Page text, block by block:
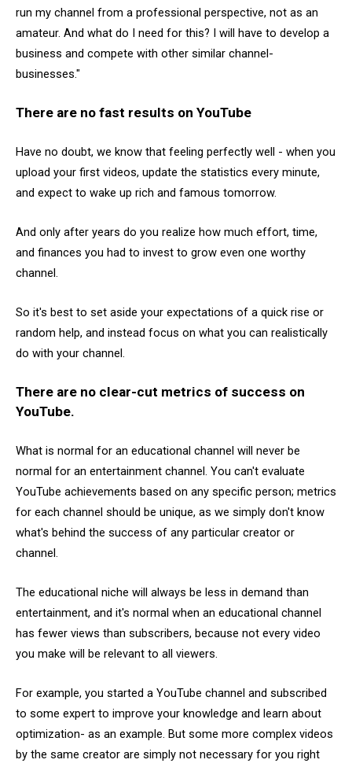
run my channel from a professional perspective, not as an
amateur. And what do I need for this? I will have to develop a
business and compete with other similar channel-
businesses."
There are no fast results on YouTube
Have no doubt, we know that feeling perfectly well - when you
upload your first videos, update the statistics every minute,
and expect to wake up rich and famous tomorrow.
And only after years do you realize how much effort, time,
and finances you had to invest to grow even one worthy
channel.
So it's best to set aside your expectations of a quick rise or
random help, and instead focus on what you can realistically
do with your channel.
There are no clear-cut metrics of success on
YouTube.
What is normal for an educational channel will never be
normal for an entertainment channel. You can't evaluate
YouTube achievements based on any specific person; metrics
for each channel should be unique, as we simply don't know
what's behind the success of any particular creator or
channel.
The educational niche will always be less in demand than
entertainment, and it's normal when an educational channel
has fewer views than subscribers, because not every video
you make will be relevant to all viewers.
For example, you started a YouTube channel and subscribed
to some expert to improve your knowledge and learn about
optimization- as an example. But some more complex videos
by the same creator are simply not necessary for you right